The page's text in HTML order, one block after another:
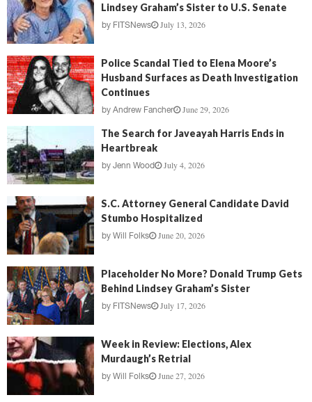
Lindsey Graham’s Sister to U.S. Senate
by FITSNews July 13, 2026
Police Scandal Tied to Elena Moore’s
Husband Surfaces as Death Investigation
Continues
by Andrew Fancher June 29, 2026
The Search for Javeayah Harris Ends in
Heartbreak
by Jenn Wood July 4, 2026
S.C. Attorney General Candidate David
Stumbo Hospitalized
by Will Folks June 20, 2026
Placeholder No More? Donald Trump Gets
Behind Lindsey Graham’s Sister
by FITSNews July 17, 2026
Week in Review: Elections, Alex
Murdaugh’s Retrial
by Will Folks June 27, 2026